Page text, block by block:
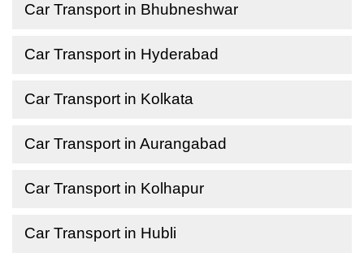
Car Transport in Bhubneshwar
Car Transport in Hyderabad
Car Transport in Kolkata
Car Transport in Aurangabad
Car Transport in Kolhapur
Car Transport in Hubli